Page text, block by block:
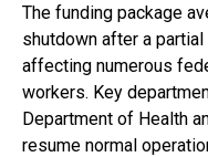
The funding package
shutdown after a
affecting numerous
workers. Key
Department of Health
resume normal